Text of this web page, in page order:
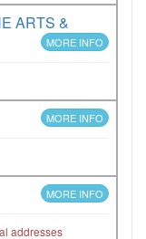
ARTS &
MORE INFO
MORE INFO
MORE INFO
addresses